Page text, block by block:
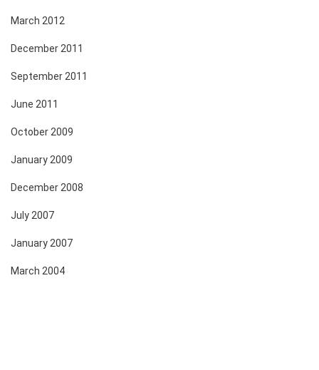
March 2012
December 2011
September 2011
June 2011
October 2009
January 2009
December 2008
July 2007
January 2007
March 2004